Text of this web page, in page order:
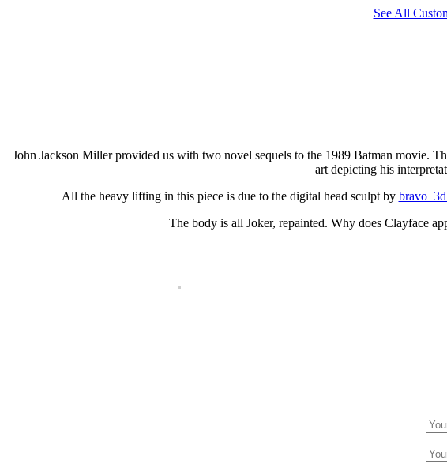
See All
John Jackson Miller provided us with two novel sequels to the 1989 Batman movie.
art depicting his
All the heavy lifting in this piece is due to the digital head sculpt by
The body is all Joker, repainted. Why does Clayface